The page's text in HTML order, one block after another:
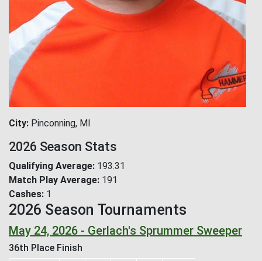
City Pinconning, MI
2026 Season Stats
Qualifying Average 193.31
Match Play Average 191
Cashes 1
2026 Season Tournaments
May 24, 2026 - Gerlach's Sprummer Sweeper
36th Place Finish